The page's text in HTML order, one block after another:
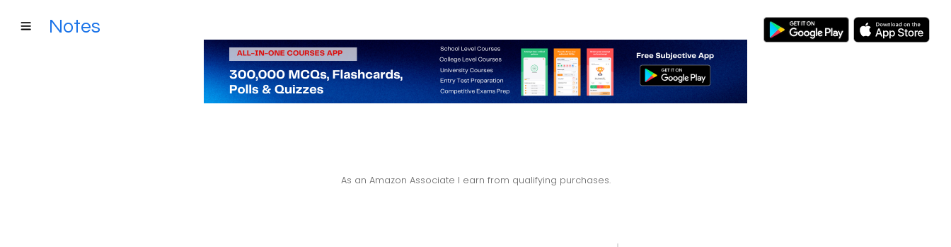
Notes
As an Amazon Associate I earn from qualifying purchases.